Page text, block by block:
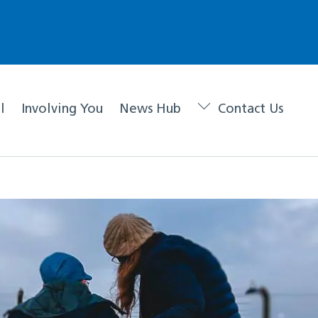
Involving You News Hub Contact Us